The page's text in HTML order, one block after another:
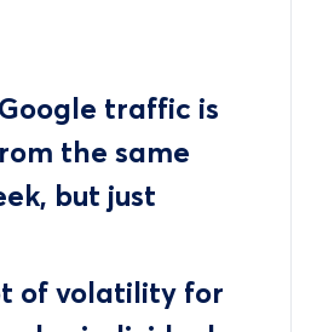
traffic is
the same
but just
of volatility for